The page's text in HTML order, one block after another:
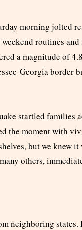
morning jolted
routines
a magnitude of
Georgia border
startled families
the moment with
but we knew
others,
neighboring states.